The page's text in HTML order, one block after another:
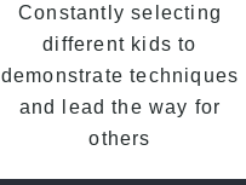
Constantly selecting
different kids to
demonstrate techniques
and lead the way for
others